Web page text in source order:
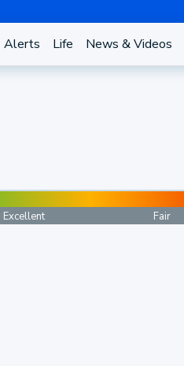
Alerts Life News & Videos
Excellent Fair